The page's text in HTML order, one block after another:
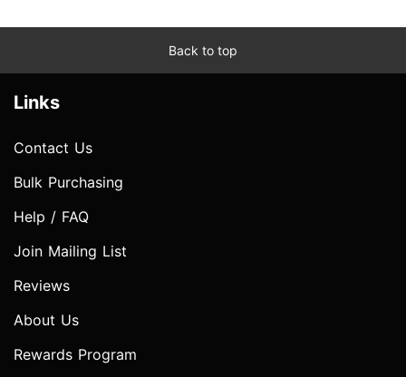
Back to top
Links
Contact Us
Bulk Purchasing
Help / FAQ
Join Mailing List
Reviews
About Us
Rewards Program